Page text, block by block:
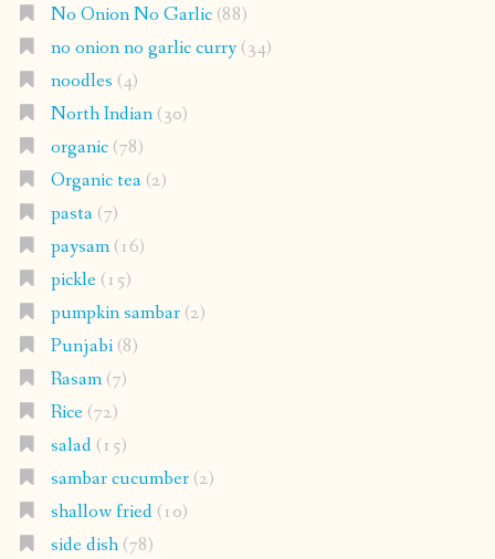
No Onion No Garlic(88)
no onion no garlic curry(34)
noodles (4)
North Indian(30)
organic(78)
Organic tea(2)
pasta(7)
paysam(16)
pickle(15)
pumpkin sambar(2)
Punjabi(8)
Rasam(7)
Rice(72)
salad(15)
sambar cucumber(2)
shallow fried(10)
side dish(78)